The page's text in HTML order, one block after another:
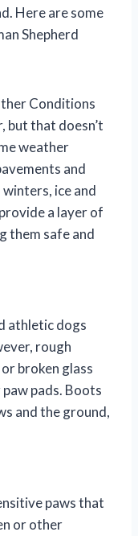
Here are some
Shepherd
Conditions
but that doesn’t
weather
and
winters, ice and
a layer of
them safe and
athletic dogs
rough
broken glass
pads. Boots
and the ground,
paws that
or other